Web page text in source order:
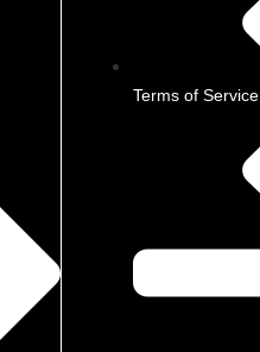
Terms of Service